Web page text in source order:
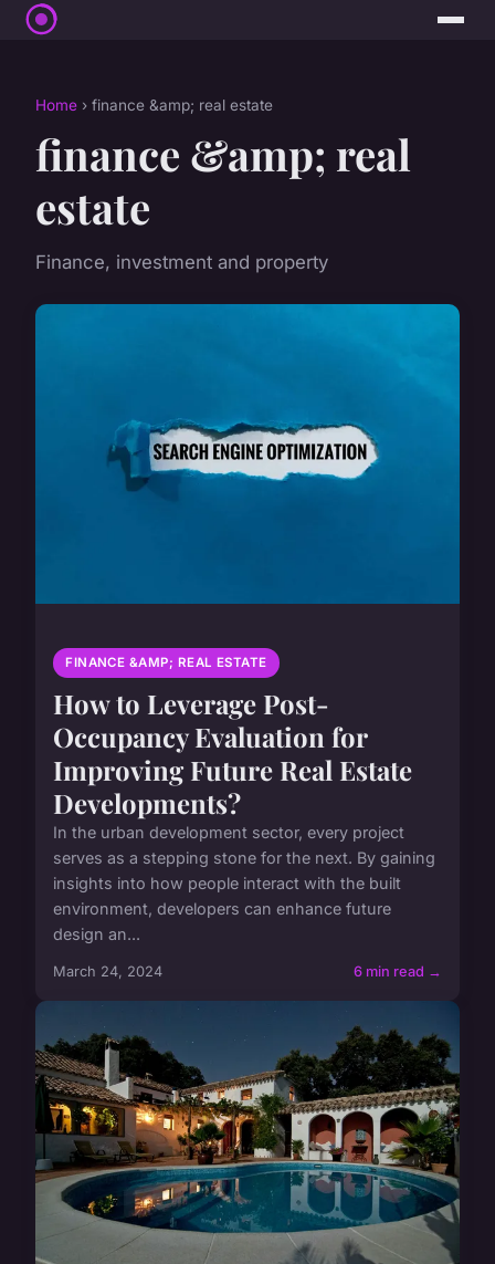
Home › finance &amp; real estate
finance &amp; real
estate
Finance, investment and property
FINANCE &AMP; REAL ESTATE
How to Leverage Post-
Occupancy Evaluation for
Improving Future Real Estate
Developments?
In the urban development sector, every project
serves as a stepping stone for the next. By gaining
insights into how people interact with the built
environment, developers can enhance future
design an...
March 24, 2024 6 min read →